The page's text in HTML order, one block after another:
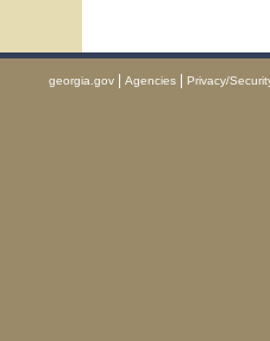
georgia.gov | Agencies | Privacy/